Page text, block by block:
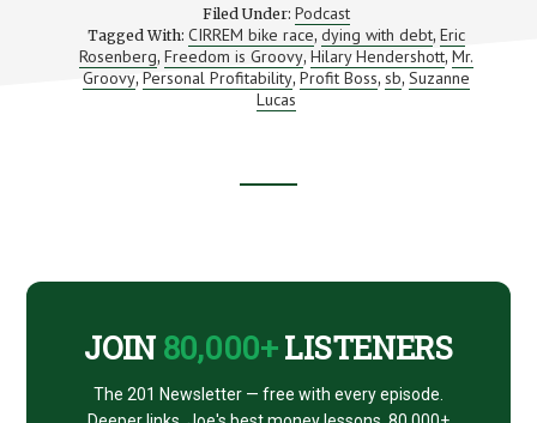
DYING
IN
DEBT
(PLUS
THE
Filed Under: Podcast
Tagged With:CIRREM bike race,dying with debt, Eric
Rosenberg, Freedom is Groovy, Hilary Hendershott, Mr.
Groovy, Personal Profitability, Profit Boss, sb,Suzanne
Lucas
JOIN 80,000+LISTENERS
The 201 Newsletter — free with every episode.